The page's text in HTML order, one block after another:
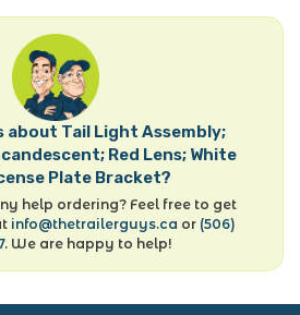
about Tail Light Assembly;
Red Lens; White
Plate Bracket?
help ordering? Feel free to get
info@thetrailerguys.ca or (506)
. We are happy to help!